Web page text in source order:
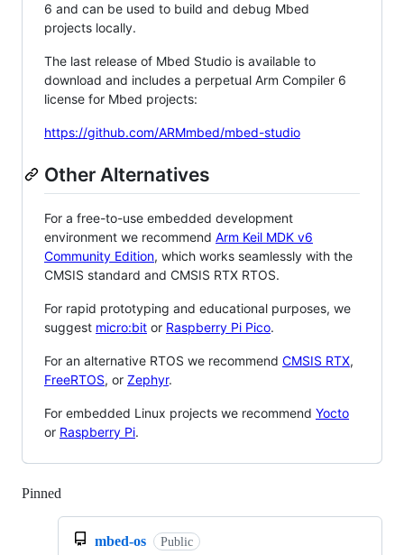
6 and can be used to build and debug Mbed
projects locally.
The last release of Mbed Studio is available to
download and includes a perpetual Arm Compiler 6
license for Mbed projects:
https://github.com/ARMmbed/mbed-studio
Other Alternatives
For a free-to-use embedded development
environment we recommend Arm Keil MDK v6
Community Edition, which works seamlessly with the
CMSIS standard and CMSIS RTX RTOS.
For rapid prototyping and educational purposes, we
suggest micro:bit or Raspberry Pi Pico.
For an alternative RTOS we recommend CMSIS RTX,
FreeRTOS, or Zephyr.
For embedded Linux projects we recommend Yocto
or Raspberry Pi.
Pinned
mbed-os Public